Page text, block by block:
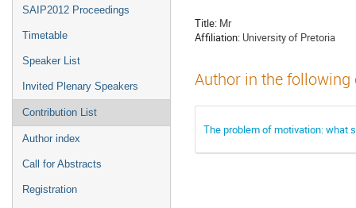
SAIP2012 Proceedings
Timetable
Speaker List
Invited Plenary Speakers
Contribution List
Author index
Call for Abstracts
Registration
Title: Mr
Affiliation: University of Pretoria
Author in the
The problem of motivation: what